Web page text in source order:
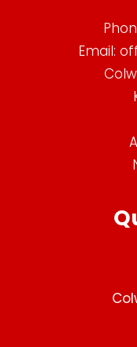
Email: